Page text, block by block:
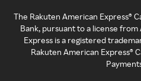
The Rakuten American Express®
Bank, pursuant to a license
Express is a registered
Rakuten American Express®